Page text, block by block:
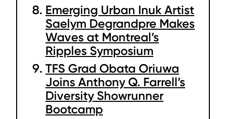
Emerging Urban Inuk Artist
Saelym Degrandpre Makes
Waves at Montreal’s
Ripples Symposium
TFS Grad Obata Oriuwa
Joins Anthony Q. Farrell’s
Diversity Showrunner
Bootcamp